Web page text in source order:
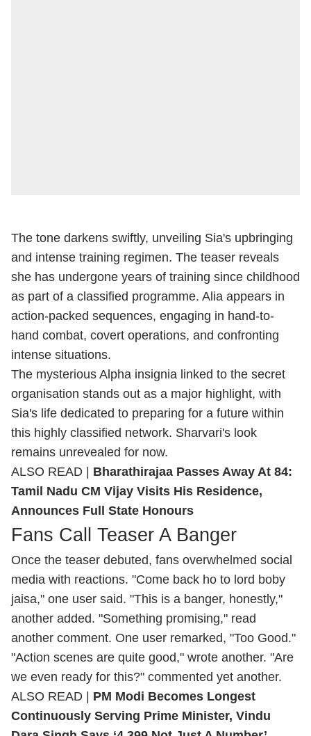
The tone darkens swiftly, unveiling Sia's upbringing
and intense training regimen. The teaser reveals
she has undergone years of training since childhood
as part of a classified programme. Alia appears in
action-packed sequences, engaging in hand-to-
hand combat, covert operations, and confronting
intense situations.
The mysterious Alpha insignia linked to the secret
organisation stands out as a major highlight, with
Sia's life dedicated to preparing for a future within
this highly classified network. Sharvari's look
remains unrevealed for now.
ALSO READ | Bharathirajaa Passes Away At 84:
Tamil Nadu CM Vijay Visits His Residence,
Announces Full State Honours
Fans Call Teaser A Banger
Once the teaser debuted, fans overwhelmed social
media with reactions. "Come back ho to lord boby
jaisa," one user said. "This is a banger, honestly,"
another added. "Something promising," read
another comment. One user remarked, "Too Good."
"Action scenes are quite good," wrote another. "Are
we even ready for this?" commented yet another.
ALSO READ | PM Modi Becomes Longest
Continuously Serving Prime Minister, Vindu